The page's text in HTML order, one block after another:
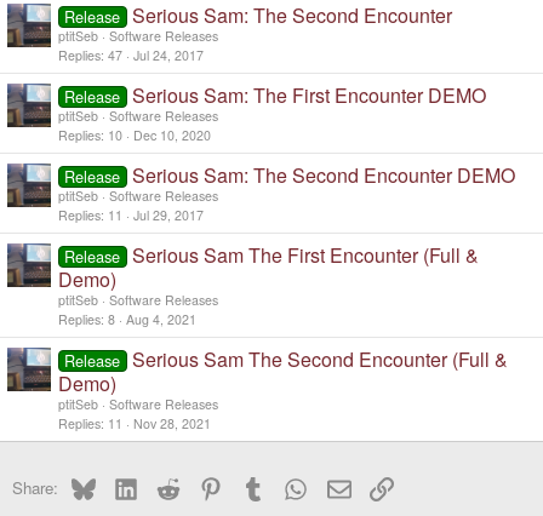
Release Serious Sam: The Second Encounter
ptitSeb Software Releases
Replies 47 Jul 24, 2017
Release Serious Sam: The First Encounter DEMO
ptitSeb Software Releases
Replies 10 Dec 10, 2020
Release Serious Sam: The Second Encounter DEMO
ptitSeb Software Releases
Replies 11 Jul 29, 2017
Release Serious Sam The First Encounter (Full &
Demo)
ptitSeb Software Releases
Replies 8 Aug 4, 2021
Release Serious Sam The Second Encounter (Full &
Demo)
ptitSeb Software Releases
Replies 11 Nov 28, 2021
Share: BlueskyLinkedInReddit PinterestTumblr WhatsApp
EmailLink